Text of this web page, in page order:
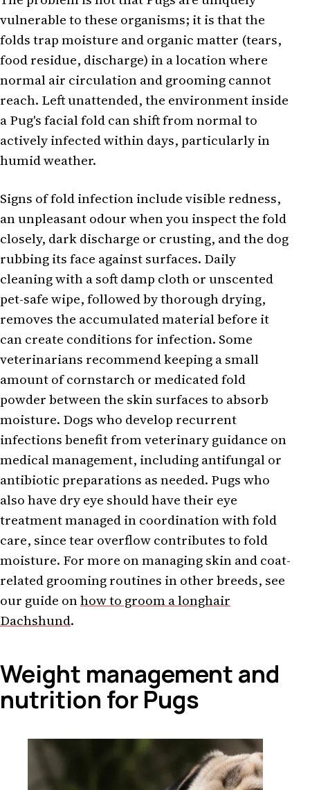
vulnerable to these organisms; it is that the
folds trap moisture and organic matter (tears,
food residue, discharge) in a location where
normal air circulation and grooming cannot
reach. Left unattended, the environment inside
a Pug's facial fold can shift from normal to
actively infected within days, particularly in
humid weather.
Signs of fold infection include visible redness,
an unpleasant odour when you inspect the fold
closely, dark discharge or crusting, and the dog
rubbing its face against surfaces. Daily
cleaning with a soft damp cloth or unscented
pet-safe wipe, followed by thorough drying,
removes the accumulated material before it
can create conditions for infection. Some
veterinarians recommend keeping a small
amount of cornstarch or medicated fold
powder between the skin surfaces to absorb
moisture. Dogs who develop recurrent
infections benefit from veterinary guidance on
medical management, including antifungal or
antibiotic preparations as needed. Pugs who
also have dry eye should have their eye
treatment managed in coordination with fold
care, since tear overflow contributes to fold
moisture. For more on managing skin and coat-
related grooming routines in other breeds, see
our guide onhow to groom a longhair
Dachshund.
Weight management and
nutrition for Pugs